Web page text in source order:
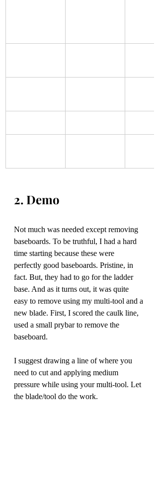
2. Demo
Not much was needed except removing
baseboards. To be truthful, I had a hard
time starting because these were
perfectly good baseboards. Pristine, in
fact. But, they had to go for the ladder
base. And as it turns out, it was quite
easy to remove using my multi-tool and a
new blade. First, I scored the caulk line,
used a small prybar to remove the
baseboard.
I suggest drawing a line of where you
need to cut and applying medium
pressure while using your multi-tool. Let
the blade/tool do the work.